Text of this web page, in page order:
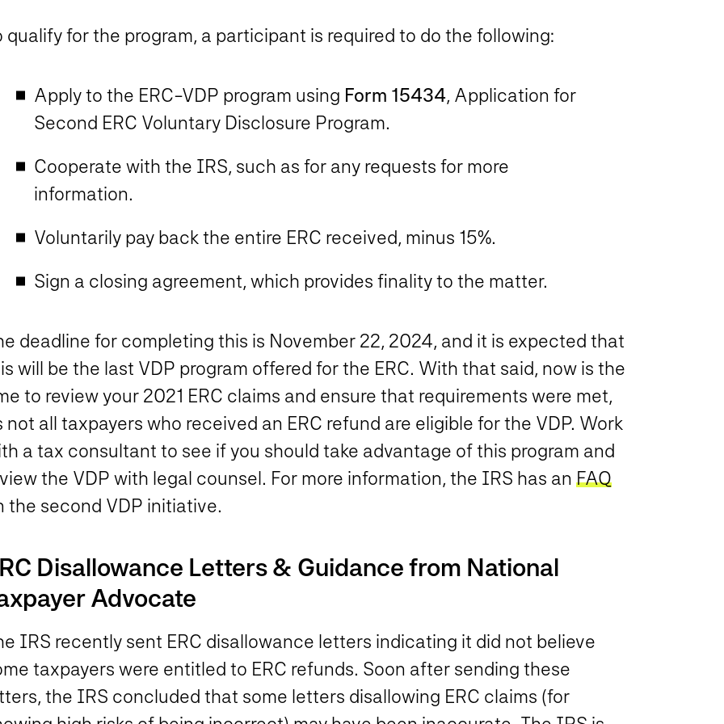
qualify for the program, a participant is required to do the following:
Apply to the ERC-VDP program using Form 15434, Application for
Second ERC Voluntary Disclosure Program.
Cooperate with the IRS, such as for any requests for more
information.
Voluntarily pay back the entire ERC received, minus 15%.
Sign a closing agreement, which provides finality to the matter.
deadline for completing this is November 22, 2024, and it is expected that
will be the last VDP program offered for the ERC. With that said, now is the
to review your 2021 ERC claims and ensure that requirements were met,
not all taxpayers who received an ERC refund are eligible for the VDP. Work
a tax consultant to see if you should take advantage of this program and
the VDP with legal counsel. For more information, the IRS has an FAQ
the second VDP initiative.
Disallowance Letters & Guidance from National
Advocate
IRS recently sent ERC disallowance letters indicating it did not believe
taxpayers were entitled to ERC refunds. Soon after sending these
the IRS concluded that some letters disallowing ERC claims (for